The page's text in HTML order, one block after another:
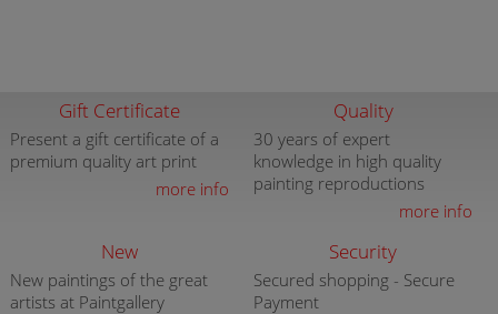
Gift Certificate
Present a gift certificate of a
premium quality art print
more info
Quality
30 years of expert
knowledge in high quality
painting reproductions
more info
New
New paintings of the great
artists at Paintgallery
Security
Secured shopping - Secure
Payment